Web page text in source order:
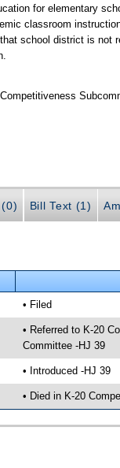
for elementary
classroom
school district is not
Bill Text (1)
• Filed
• Referred to K-20
Committee -HJ 39
• Introduced -HJ 39
• Died in K-20